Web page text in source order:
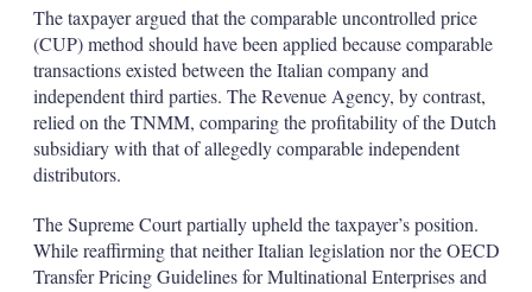
The taxpayer argued that the comparable uncontrolled price
(CUP) method should have been applied because comparable
transactions existed between the Italian company and
independent third parties. The Revenue Agency, by contrast,
relied on the TNMM, comparing the profitability of the Dutch
subsidiary with that of allegedly comparable independent
distributors.
The Supreme Court partially upheld the taxpayer’s position.
While reaffirming that neither Italian legislation nor the OECD
Transfer Pricing Guidelines for Multinational Enterprises and